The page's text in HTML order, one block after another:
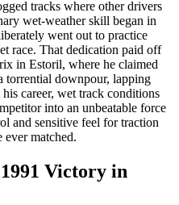
tracks where other drivers
wet-weather skill began in
went out to practice
race. That dedication paid off
in Estoril, where he claimed
torrential downpour, lapping
career, wet track conditions
into an unbeatable force
and sensitive feel for traction
ever matched.
Victory in